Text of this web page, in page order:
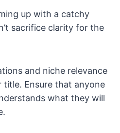
up with a catchy
sacrifice clarity for the
and niche relevance
Ensure that anyone
what they will